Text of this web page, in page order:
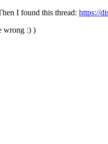
I found this thread: https://
wrong :) )